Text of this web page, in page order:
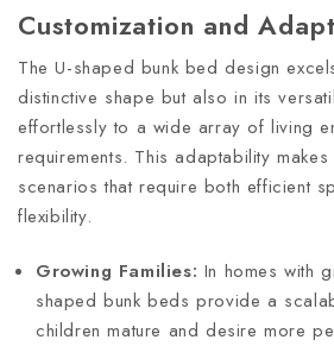
Customization and
The U-shaped bunk bed design
distinctive shape but also in its
effortlessly to a wide array of living
requirements. This adaptability
scenarios that require both efficient
flexibility.
Growing Families: In homes with
shaped bunk beds provide a
children mature and desire more